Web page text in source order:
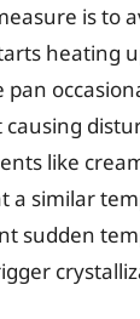
is to
heating
like
a similar
sudden